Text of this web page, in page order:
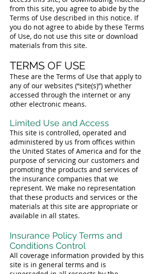
from this site, you agree to abide by the
Terms of Use described in this notice. If
you do not agree to abide by these Terms
of Use, do not use this site or download
materials from this site.
TERMS OF USE
These are the Terms of Use that apply to
any of our websites (“site(s)”) whether
accessed through the internet or any
other electronic means.
Limited Use and Access
This site is controlled, operated and
administered by us from offices within
the United States of America and for the
purpose of servicing our customers and
promoting the products and services of
the insurance companies that we
represent. We make no representation
that these products and services or the
materials at this site are appropriate or
available in all states.
Insurance Policy Terms and
Conditions Control
All coverage information provided by this
site is in general terms and is